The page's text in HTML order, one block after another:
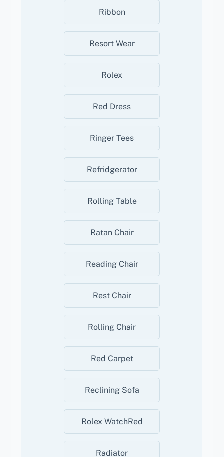
Ribbon
Resort Wear
Rolex
Red Dress
Ringer Tees
Refridgerator
Rolling Table
Ratan Chair
Reading Chair
Rest Chair
Rolling Chair
Red Carpet
Reclining Sofa
Rolex WatchRed
Radiator